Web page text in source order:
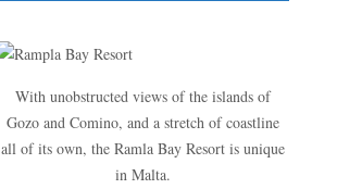
With unobstructed views of the islands of
Gozo and Comino, and a stretch of coastline
all of its own, the Ramla Bay Resort is unique
in Malta.